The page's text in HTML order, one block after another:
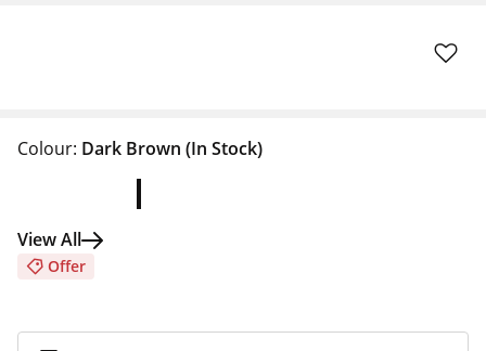
Offer
Colour: Dark Brown (In Stock)
View All